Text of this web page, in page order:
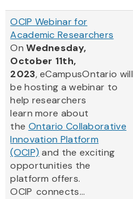
OCIP Webinar for
Academic Researchers
OnWednesday,
October 11th,
2023, eCampusOntario will
be hosting a webinar to
help researchers
learn more about
the Ontario Collaborative
Innovation Platform
(OCIP) and the exciting
opportunities the
platform offers.
OCIP connects...